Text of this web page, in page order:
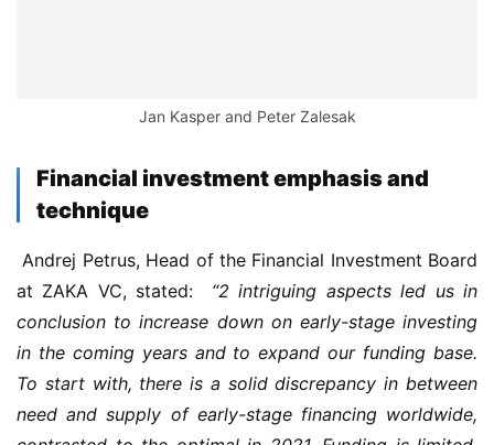
Jan Kasper and Peter Zalesak
Financial investment emphasis and
technique
at ZAKA VC, stated:
“2 intriguing aspects led us in
conclusion to increase down on early-stage investing
in the coming years and to expand our funding base.
To start with, there is a solid discrepancy in between
need and supply of early-stage financing worldwide,